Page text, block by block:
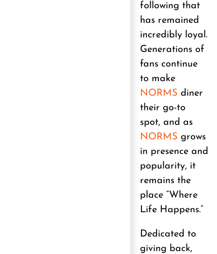
following that
has remained
incredibly loyal.
Generations of
fans continue
to make
NORMS diner
their go-to
spot, and as
NORMS grows
in presence and
popularity, it
remains the
place “Where
Life Happens.”
Dedicated to
giving back,